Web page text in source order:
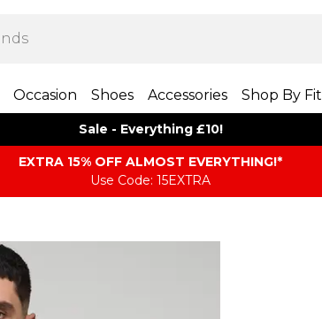
Occasion Shoes Accessories Shop By Fit
Sale - Everything £10!
EXTRA 15% OFF ALMOST EVERYTHING​​​!*
Use Code: 15EXTRA